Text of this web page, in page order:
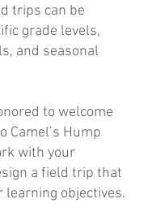
trips can be
grade levels,
and seasonal
to welcome
Camel’s Hump
with your
a field trip that
learning objectives.